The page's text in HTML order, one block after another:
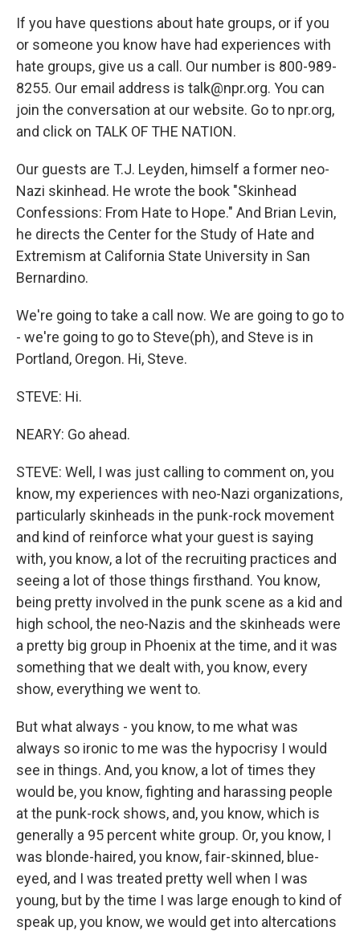
If you have questions about hate groups, or if you
or someone you know have had experiences with
hate groups, give us a call. Our number is 800-989-
8255. Our email address is talk@npr.org. You can
join the conversation at our website. Go to npr.org,
and click on TALK OF THE NATION.
Our guests are T.J. Leyden, himself a former neo-
Nazi skinhead. He wrote the book "Skinhead
Confessions: From Hate to Hope." And Brian Levin,
he directs the Center for the Study of Hate and
Extremism at California State University in San
Bernardino.
We're going to take a call now. We are going to go to
- we're going to go to Steve(ph), and Steve is in
Portland, Oregon. Hi, Steve.
STEVE: Hi.
NEARY: Go ahead.
STEVE: Well, I was just calling to comment on, you
know, my experiences with neo-Nazi organizations,
particularly skinheads in the punk-rock movement
and kind of reinforce what your guest is saying
with, you know, a lot of the recruiting practices and
seeing a lot of those things firsthand. You know,
being pretty involved in the punk scene as a kid and
high school, the neo-Nazis and the skinheads were
a pretty big group in Phoenix at the time, and it was
something that we dealt with, you know, every
show, everything we went to.
But what always - you know, to me what was
always so ironic to me was the hypocrisy I would
see in things. And, you know, a lot of times they
would be, you know, fighting and harassing people
at the punk-rock shows, and, you know, which is
generally a 95 percent white group. Or, you know, I
was blonde-haired, you know, fair-skinned, blue-
eyed, and I was treated pretty well when I was
young, but by the time I was large enough to kind of
speak up, you know, we would get into altercations